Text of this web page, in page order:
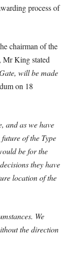
process of
chairman of the
Mr King stated
will be made
on 18
and as we have
of the Type
be for the
they have
location of the
We
the direction